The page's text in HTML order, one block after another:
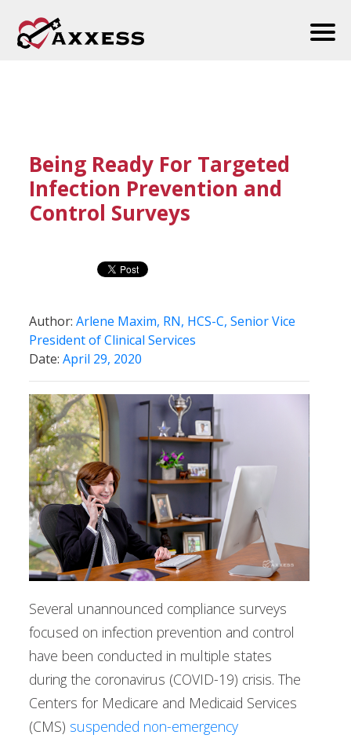
Being Ready For Targeted
Infection Prevention and
Control Surveys
Author:Arlene Maxim, RN, HCS-C, Senior Vice
President of Clinical Services
Date:April 29, 2020
Several unannounced compliance surveys
focused on infection prevention and control
have been conducted in multiple states
during the coronavirus (COVID-19) crisis. The
Centers for Medicare and Medicaid Services
(CMS) suspended non-emergency